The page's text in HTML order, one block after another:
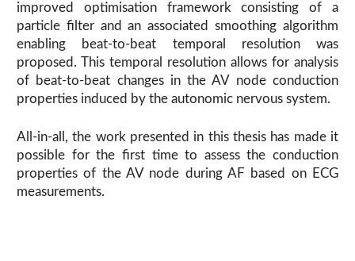
improved optimisation framework consisting of a
particle filter and an associated smoothing algorithm
enabling beat-to-beat temporal resolution was
proposed. This temporal resolution allows for analysis
of beat-to-beat changes in the AV node conduction
properties induced by the autonomic nervous system.
All-in-all, the work presented in this thesis has made it
possible for the first time to assess the conduction
properties of the AV node during AF based on ECG
measurements.